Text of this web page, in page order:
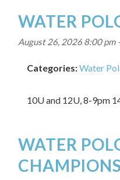
WATER
August 26, 2026 8:00 pm
Categories:Water
10U and 12U, 8-9pm
WATER